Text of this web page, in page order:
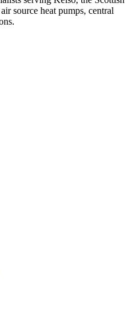
source heat pumps, central